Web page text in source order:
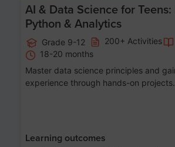
AI & Data Science for Teens:
Python & Analytics
Grade 9-12 200+ Activities
18-20 months
Master data science principles and
experience through hands-on projects.
Learning outcomes